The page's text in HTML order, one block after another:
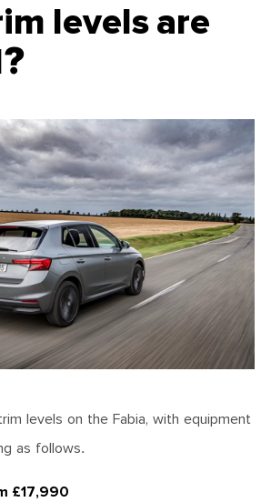
levels are
levels on the Fabia, with equipment
as follows.
£17,990